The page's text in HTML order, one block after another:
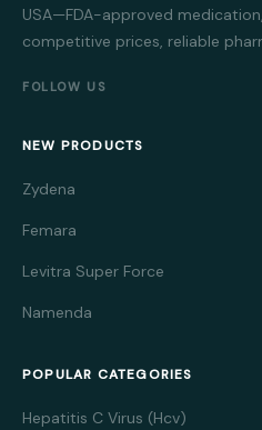
USA—FDA-approved medication,
competitive prices, reliable
FOLLOW US
NEW PRODUCTS
Zydena
Femara
Levitra Super Force
Namenda
POPULAR CATEGORIES
Hepatitis C Virus (Hcv)